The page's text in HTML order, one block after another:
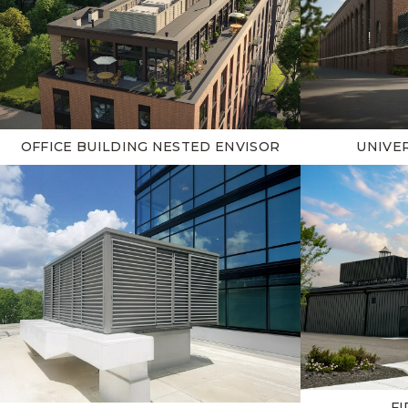
OFFICE BUILDING NESTED ENVISOR